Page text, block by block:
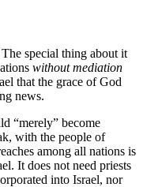
special thing about it
without mediation
that the grace of God
news.
“merely” become
with the people of
among all nations is
It does not need priests
into Israel, nor